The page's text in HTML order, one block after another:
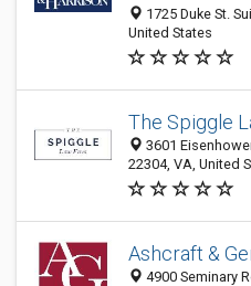
1725 Duke St.
United States
The Spiggle
3601
22304, VA, United
Ashcraft &
4900 Seminary